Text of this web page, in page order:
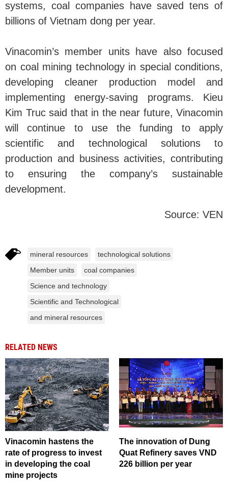
systems, coal companies have saved tens of
billions of Vietnam dong per year.
Vinacomin’s member units have also focused
on coal mining technology in special conditions,
developing cleaner production model and
implementing energy-saving programs. Kieu
Kim Truc said that in the near future, Vinacomin
will continue to use the funding to apply
scientific and technological solutions to
production and business activities, contributing
to ensuring the company’s sustainable
development.
Source: VEN
mineral resources
technological solutions
Member units
coal companies
Science and technology
Scientific and Technological
and mineral resources
RELATED NEWS
Vinacomin hastens the
rate of progress to invest
in developing the coal
mine projects
The innovation of Dung
Quat Refinery saves VND
226 billion per year